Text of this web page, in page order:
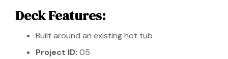
Deck Features:
Built around an existing hot tub
Project ID: 05